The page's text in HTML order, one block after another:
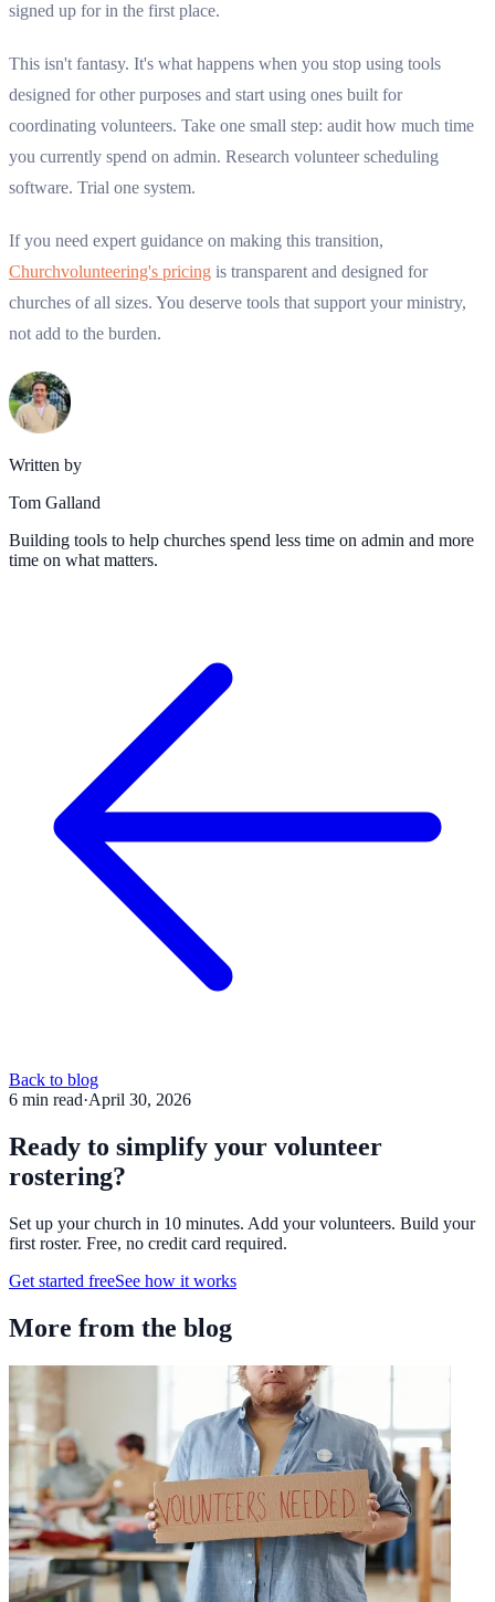
signed up for in the first place.
This isn't fantasy. It's what happens when you stop using tools
designed for other purposes and start using ones built for
coordinating volunteers. Take one small step: audit how much time
you currently spend on admin. Research volunteer scheduling
software. Trial one system.
If you need expert guidance on making this transition,
Churchvolunteering's pricing is transparent and designed for
churches of all sizes. You deserve tools that support your ministry,
not add to the burden.
Written by
Tom Galland
Building tools to help churches spend less time on admin and more
time on what matters.
Back to blog
6 min read·April 30, 2026
Ready to simplify your volunteer
rostering?
Set up your church in 10 minutes. Add your volunteers. Build your
first roster. Free, no credit card required.
Get started freeSee how it works
More from the blog